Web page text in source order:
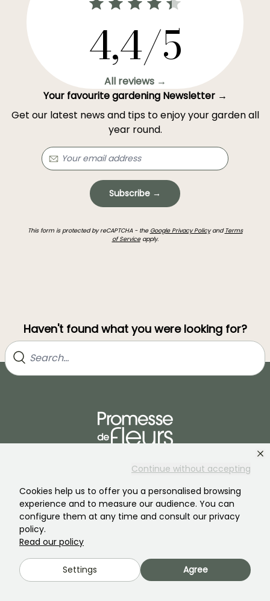
Continue without accepting
Cookies help us to offer you a personalised browsing
experience and to measure our audience. You can
configure them at any time and consult our privacy
policy.
Read our policy
Settings Agree
4,4/5
All reviews →
Your favourite gardening Newsletter →
Get our latest news and tips to enjoy your garden all
year round.
Subscribe →
This form is protected by reCAPTCHA - the Google Privacy Policyand Terms
of Serviceapply.
Haven't found what you were looking for?
Join our community of plant nutters!
PROMESSE DE FLEURS
The brand
SERVICES
Preparing your orders